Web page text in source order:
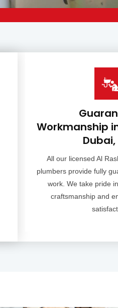
Workmanship
Dubai,
All our licensed Al
plumbers provide fully
work. We take pride
craftsmanship and